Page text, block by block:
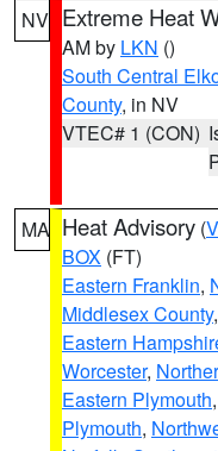
NV Extreme Heat
AM by LKN ()
South Central
County, in NV
VTEC# 1 (CON)
MA Heat Advisory (
BOX (FT)
Eastern Franklin,
Middlesex County,
Eastern
Worcester,
Eastern Plymouth,
Plymouth,